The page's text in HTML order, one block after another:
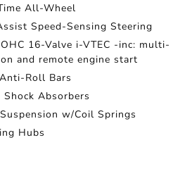
All-Wheel
Speed-Sensing Steering
16-Valve i-VTEC -inc: multi-
and remote engine start
Roll Bars
Shock Absorbers
w/Coil Springs
Hubs